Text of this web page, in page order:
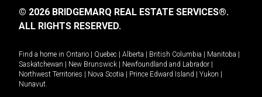
© 2026 BRIDGEMARQ REAL ESTATE SERVICES®.
ALL RIGHTS RESERVED.
Find a home in Ontario Quebec Alberta British Columbia Manitoba
Saskatchewan
New Brunswick Newfoundland and Labrador
Northwest Territories
Nova Scotia Prince Edward Island Yukon
Nunavut.